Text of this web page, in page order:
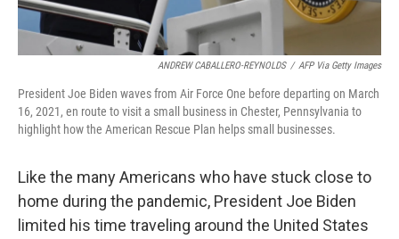
ANDREW CABALLERO-REYNOLDS / AFP Via Getty Images
President Joe Biden waves from Air Force One before departing on March
16, 2021, en route to visit a small business in Chester, Pennsylvania to
highlight how the American Rescue Plan helps small businesses.
Like the many Americans who have stuck close to
home during the pandemic, President Joe Biden
limited his time traveling around the United States